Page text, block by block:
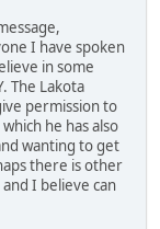
I have spoken
in some
The Lakota
permission to
he has also
wanting to get
there is other
I believe can